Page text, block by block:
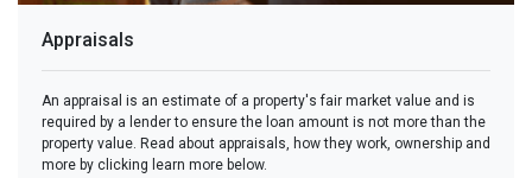
Appraisals
An appraisal is an estimate of a property's fair market value and is
required by a lender to ensure the loan amount is not more than the
property value. Read about appraisals, how they work, ownership and
more by clicking learn more below.